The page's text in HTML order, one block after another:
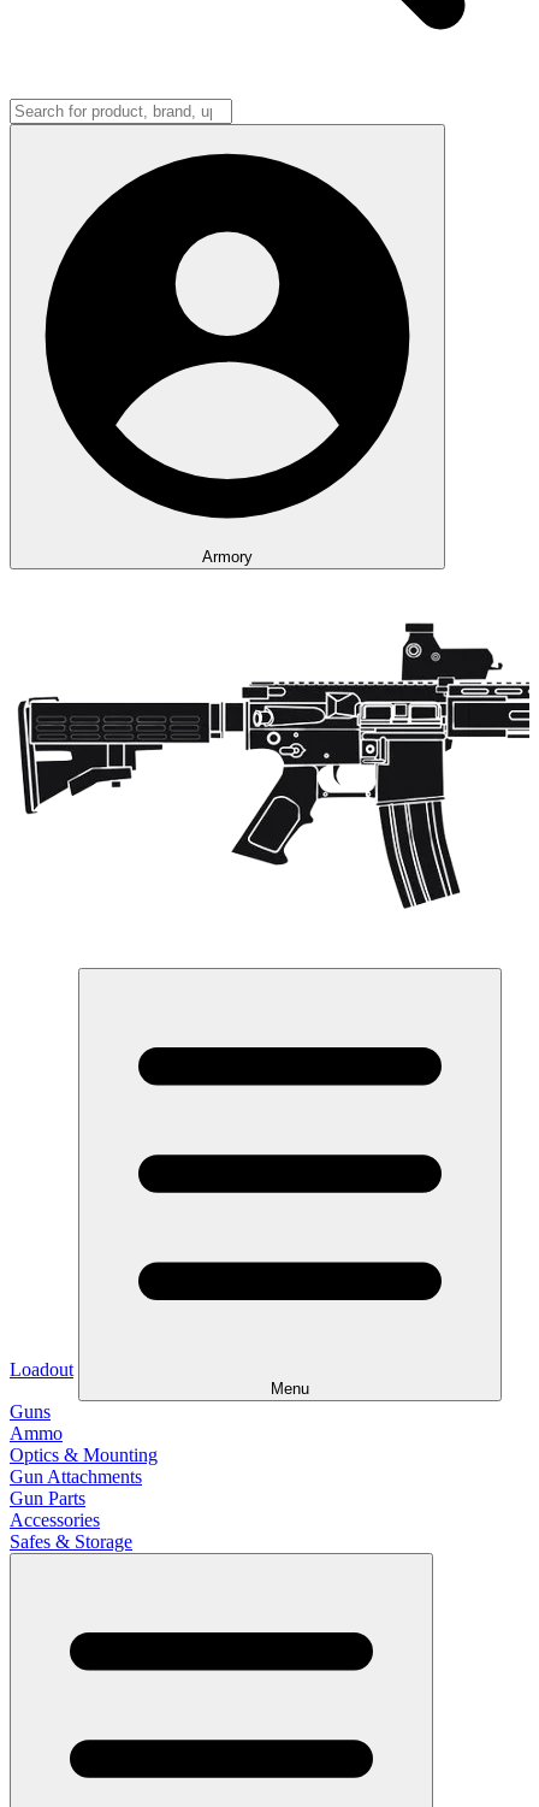
Armory
Loadout
Menu
Guns
Ammo
Optics & Mounting
Gun Attachments
Gun Parts
Accessories
Safes & Storage